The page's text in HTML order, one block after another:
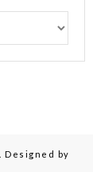
. Designed by